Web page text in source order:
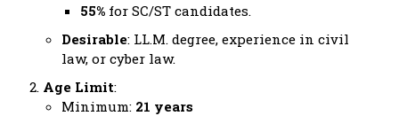
55% for SC/ST candidates.
Desirable: LL.M. degree, experience in civil
law, or cyber law.
Age Limit:
Minimum: 21 years